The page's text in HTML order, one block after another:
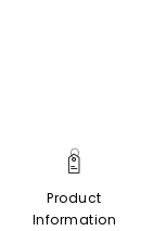
Product
Information